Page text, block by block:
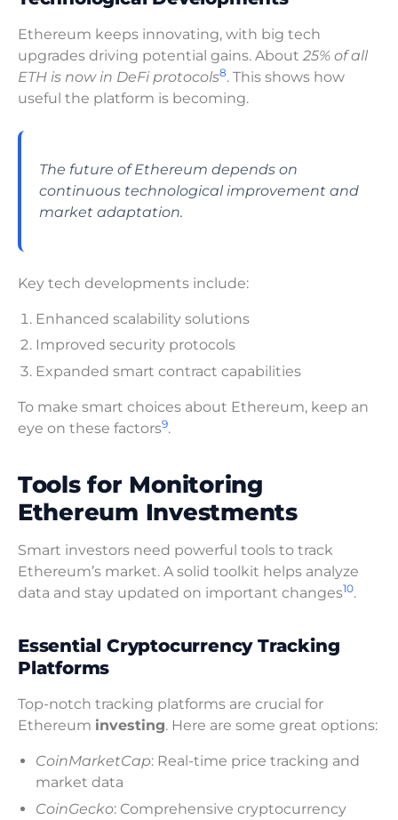
Ethereum keeps innovating, with big tech
upgrades driving potential gains. About 25% of all
ETH is now in DeFi protocols8. This shows how
useful the platform is becoming.
The future of Ethereum depends on
continuous technological improvement and
market adaptation.
Key tech developments include:
Enhanced scalability solutions
Improved security protocols
Expanded smart contract capabilities
To make smart choices about Ethereum, keep an
eye on these factors9.
Tools for Monitoring
Ethereum Investments
Smart investors need powerful tools to track
Ethereum’s market. A solid toolkit helps analyze
data and stay updated on important changes10.
Essential Cryptocurrency Tracking
Platforms
Top-notch tracking platforms are crucial for
Ethereum investing. Here are some great options:
CoinMarketCap: Real-time price tracking and
market data
CoinGecko: Comprehensive cryptocurrency